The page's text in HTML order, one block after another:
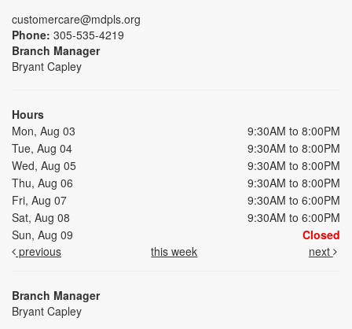
customercare@mdpls.org
Phone: 305-535-4219
Branch Manager
Bryant Capley
Hours
Mon, Aug 03
9:30AM to 8:00PM
Tue, Aug 04
9:30AM to 8:00PM
Wed, Aug 05
9:30AM to 8:00PM
Thu, Aug 06
9:30AM to 8:00PM
Fri, Aug 07
9:30AM to 6:00PM
Sat, Aug 08
9:30AM to 6:00PM
Sun, Aug 09
Closed
previous
this week next
Branch Manager
Bryant Capley